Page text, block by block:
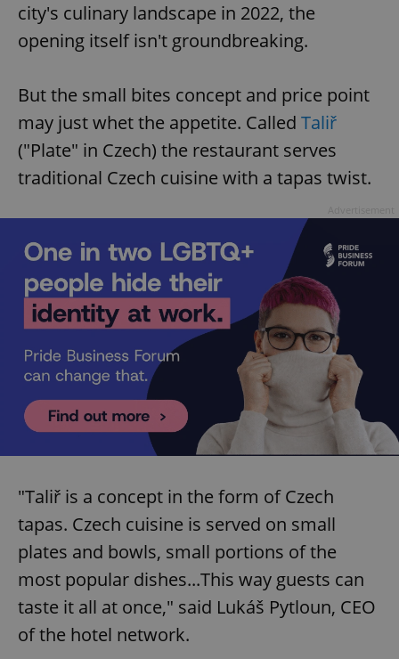
city's culinary landscape in 2022, the
opening itself isn't groundbreaking.
But the small bites concept and price point
may just whet the appetite. Called Taliř
("Plate" in Czech) the restaurant serves
traditional Czech cuisine with a tapas twist.
"Taliř is a concept in the form of Czech
tapas. Czech cuisine is served on small
plates and bowls, small portions of the
most popular dishes...This way guests can
taste it all at once," said Lukáš Pytloun, CEO
of the hotel network.